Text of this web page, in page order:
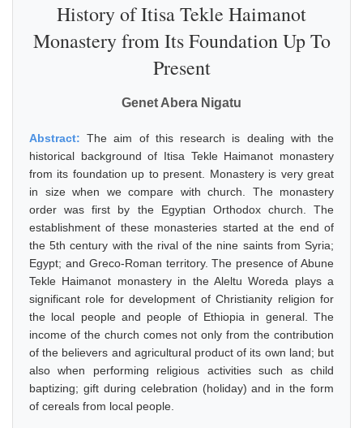
History of Itisa Tekle Haimanot
Monastery from Its Foundation Up To
Present
Genet Abera Nigatu
Abstract:The aim of this research is dealing with the
historical background of Itisa Tekle Haimanot monastery
from its foundation up to present. Monastery is very great
in size when we compare with church. The monastery
order was first by the Egyptian Orthodox church. The
establishment of these monasteries started at the end of
the 5th century with the rival of the nine saints from Syria;
Egypt; and Greco-Roman territory. The presence of Abune
Tekle Haimanot monastery in the Aleltu Woreda plays a
significant role for development of Christianity religion for
the local people and people of Ethiopia in general. The
income of the church comes not only from the contribution
of the believers and agricultural product of its own land; but
also when performing religious activities such as child
baptizing; gift during celebration (holiday) and in the form
of cereals from local people.